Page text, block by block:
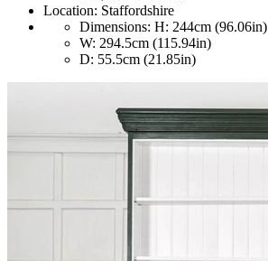
Location: Staffordshire
Dimensions: H: 244cm (96.06in)
W: 294.5cm (115.94in)
D: 55.5cm (21.85in)